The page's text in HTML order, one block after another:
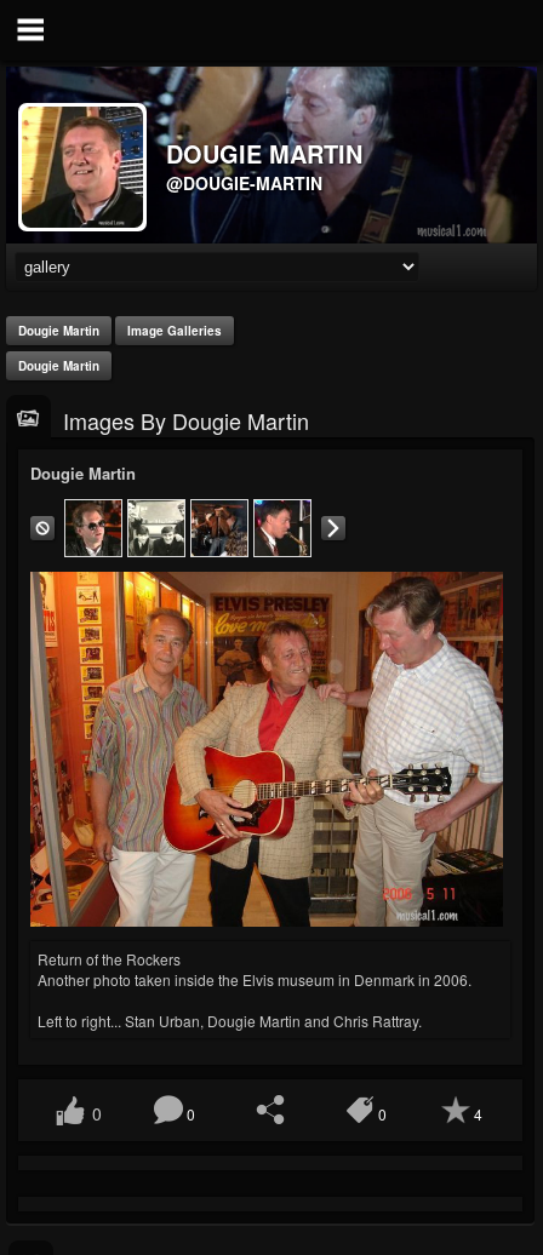
DOUGIE MARTIN
@DOUGIE-MARTIN
Dougie Martin Image Galleries
Dougie Martin
Images By Dougie Martin
Dougie Martin
Return of the Rockers
Another photo taken inside the Elvis museum in Denmark in 2006.
Left to right... Stan Urban, Dougie Martin and Chris Rattray.
0 0 0 4